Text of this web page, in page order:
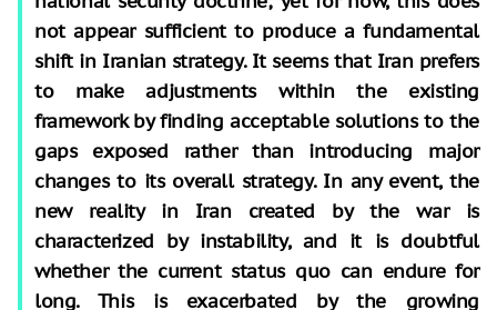
not appear sufficient to produce a fundamental
shift in Iranian strategy. It seems that Iran prefers
to make adjustments within the existing
framework by finding acceptable solutions to the
gaps exposed rather than introducing major
changes to its overall strategy. In any event, the
new reality in Iran created by the war is
characterized by instability, and it is doubtful
whether the current status quo can endure for
long. This is exacerbated by the growing